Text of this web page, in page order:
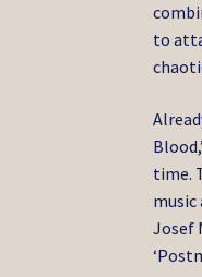
to
time.
Josef